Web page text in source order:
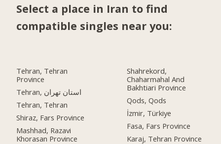
Select a place in Iran to find
compatible singles near you:
Tehran, Tehran
Province
Tehran, استان تهران
Tehran, Tehran
Shiraz, Fars Province
Mashhad, Razavi
Khorasan Province
Shahrekord,
Chaharmahal And
Bakhtiari Province
Qods, Qods
İzmir, Türkiye
Fasa, Fars Province
Karaj, Tehran Province